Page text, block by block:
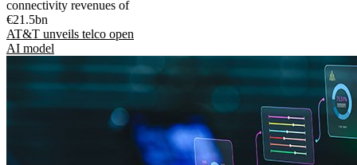
connectivity revenues of
€21.5bn
AT&T unveils telco open
AI model